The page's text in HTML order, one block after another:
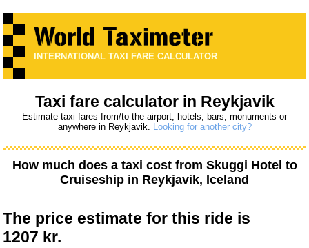
INTERNATIONAL TAXI FARE CALCULATOR
Taxi fare calculator in Reykjavik
Estimate taxi fares from/to the airport, hotels, bars, monuments or
anywhere in Reykjavik. Looking for another city?
How much does a taxi cost from Skuggi Hotel to
Cruiseship in Reykjavik, Iceland
The price estimate for this ride is
1207 kr.